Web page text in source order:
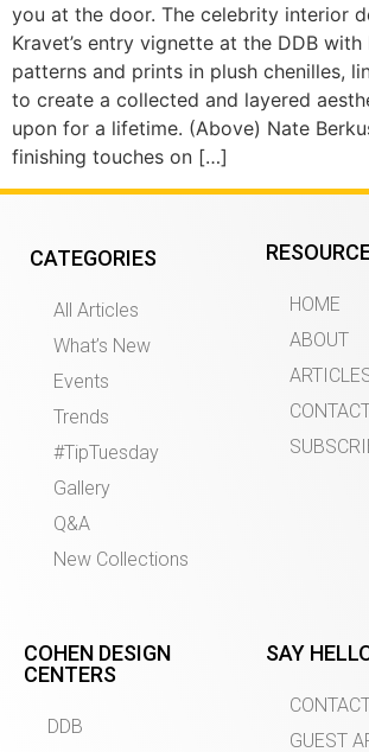
you at the door. The celebrity interior
Kravet’s entry vignette at the DDB
patterns and prints in plush chenilles,
to create a collected and layered
upon for a lifetime. (Above) Nate
finishing touches on […]
CATEGORIES
All Articles
What’s New
Events
Trends
#TipTuesday
Gallery
Q&A
New Collections
HOME
ABOUT
COHEN DESIGN
CENTERS
DDB
SAY
GUEST